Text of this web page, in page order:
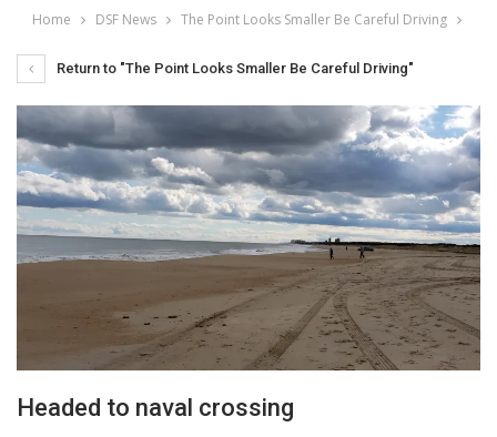
Home DSF News The Point Looks Smaller Be Careful Driving
Return to "The Point Looks Smaller Be Careful Driving"
Headed to naval crossing